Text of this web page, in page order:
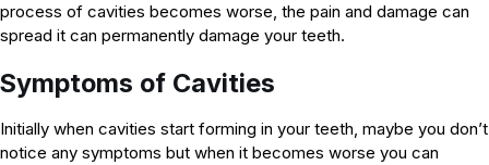
process of cavities becomes worse, the pain and damage can
spread it can permanently damage your teeth.
Symptoms of Cavities
Initially when cavities start forming in your teeth, maybe you don’t
notice any symptoms but when it becomes worse you can